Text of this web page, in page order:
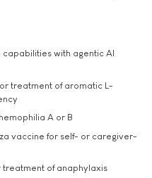
with agentic AI
treatment of aromatic L-
A or B
vaccine for self- or caregiver-
treatment of anaphylaxis